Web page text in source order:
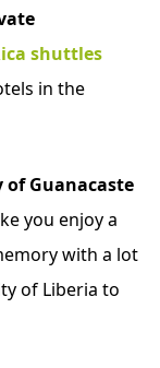
shuttles
in the
Guanacaste
you enjoy a
with a lot
of Liberia to